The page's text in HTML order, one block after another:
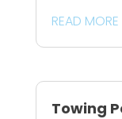
READ MORE
Towing